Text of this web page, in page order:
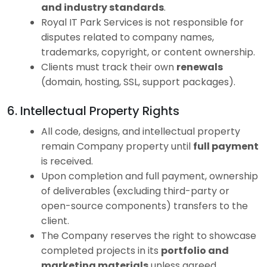
and industry standards.
Royal IT Park Services is not responsible for
disputes related to company names,
trademarks, copyright, or content ownership.
Clients must track their own renewals
(domain, hosting, SSL, support packages).
6. Intellectual Property Rights
All code, designs, and intellectual property
remain Company property until full payment
is received.
Upon completion and full payment, ownership
of deliverables (excluding third-party or
open-source components) transfers to the
client.
The Company reserves the right to showcase
completed projects in its portfolio and